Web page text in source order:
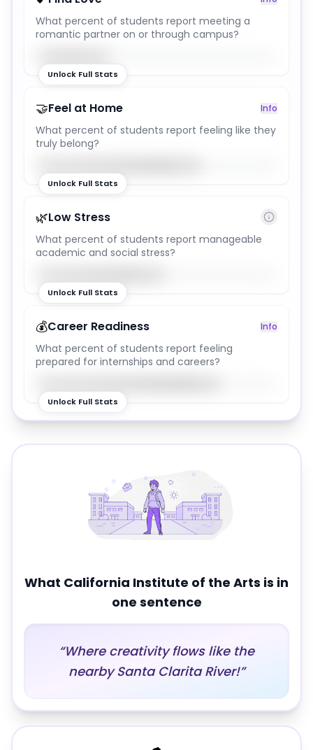
What percent of students report meeting a
romantic partner on or through campus?
Unlock Full Stats
🤝Feel at Home Info
What percent of students report feeling like they
truly belong?
Unlock Full Stats
🌿Low Stress
What percent of students report manageable
academic and social stress?
Unlock Full Stats
💰Career Readiness Info
What percent of students report feeling
prepared for internships and careers?
Unlock Full Stats
What California Institute of the Arts is in
one sentence
“Where creativity flows like the
nearby Santa Clarita River!”